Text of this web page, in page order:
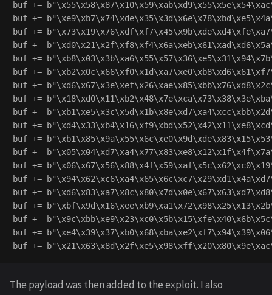
buf +=
buf +=
buf +=
buf +=
buf +=
buf +=
buf +=
buf +=
buf +=
buf +=
buf +=
buf +=
buf +=
buf +=
buf +=
buf +=
buf +=
buf +=
The payload was then added to the exploit. I also